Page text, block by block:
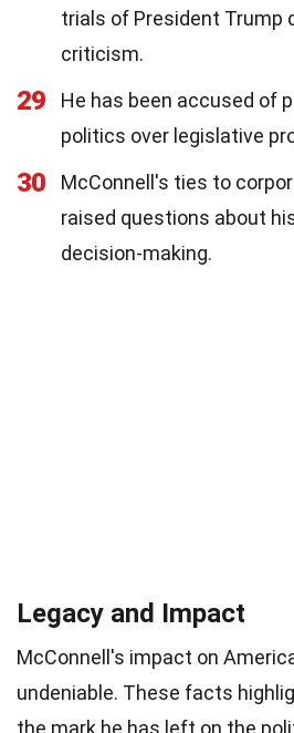
trials of President Trump
criticism.
29
He has been accused of
politics over legislative
30
McConnell's ties to
raised questions about
decision-making.
Legacy and Impact
McConnell's impact on
undeniable. These facts
the mark he has left on the